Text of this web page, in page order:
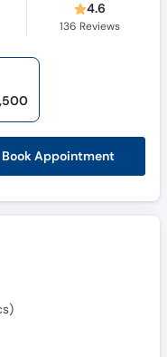
Call
Helpline
4.6
136 Reviews
Book Appointment